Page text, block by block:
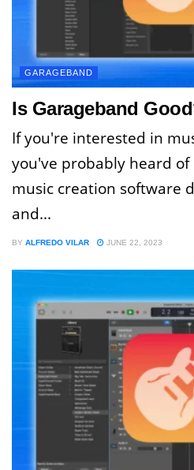
GARAGEBAND
Is Garageband
If you're interested in
you've probably heard of
music creation software
and...
BY ALFREDO VILAR JUNE 22, 2023